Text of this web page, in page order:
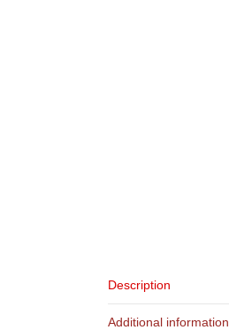
Description
Additional information